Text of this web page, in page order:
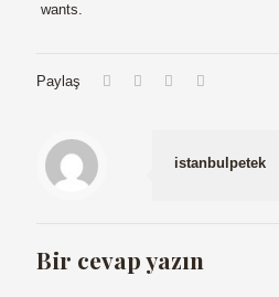
wants.
Paylaş
istanbulpetek
Bir cevap yazın